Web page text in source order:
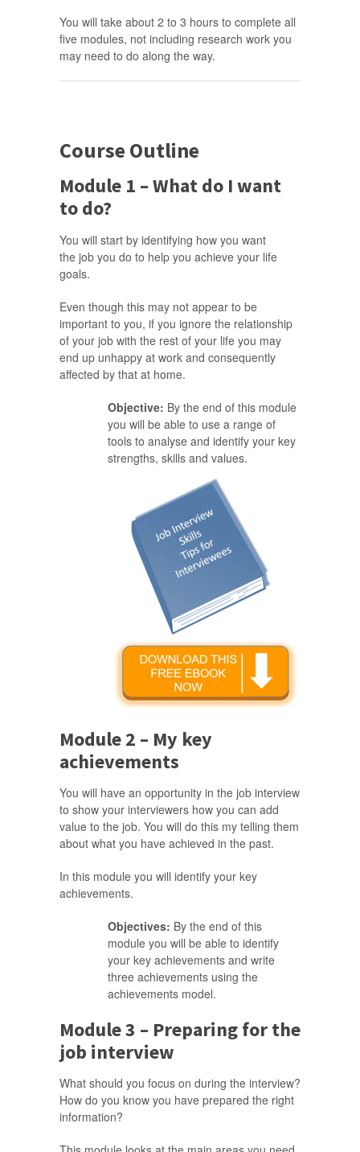
You will take about 2 to 3 hours to complete all
five modules, not including research work you
may need to do along the way.
Course Outline
Module 1 – What do I want
to do?
You will start by identifying how you want
the job you do to help you achieve your life
goals.
Even though this may not appear to be
important to you, if you ignore the relationship
of your job with the rest of your life you may
end up unhappy at work and consequently
affected by that at home.
Objective: By the end of this module
you will be able to use a range of
tools to analyse and identify your key
strengths, skills and values.
Module 2 – My key
achievements
You will have an opportunity in the job interview
to show your interviewers how you can add
value to the job. You will do this my telling them
about what you have achieved in the past.
In this module you will identify your key
achievements.
Objectives: By the end of this
module you will be able to identify
your key achievements and write
three achievements using the
achievements model.
Module 3 – Preparing for the
job interview
What should you focus on during the interview?
How do you know you have prepared the right
information?